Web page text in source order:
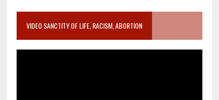
VIDEO SANCTITY OF LIFE, RACISM, ABORTION